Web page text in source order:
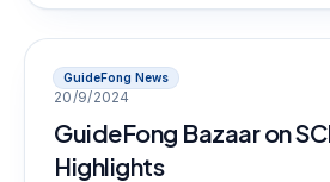
GuideFong News
20/9/2024
GuideFong Bazaar on
Highlights